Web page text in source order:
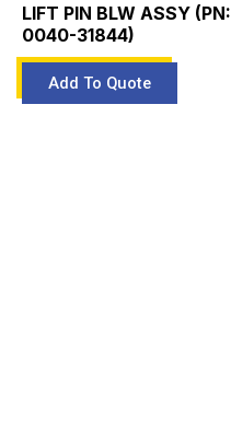
LIFT PIN BLW ASSY (PN:
0040-31844)